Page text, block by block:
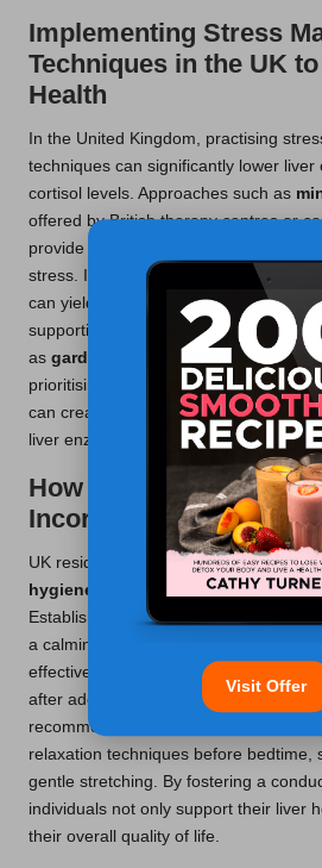
Implementing Stress
Techniques in the UK
Health
In the United Kingdom, practising
techniques can significantly lower liver
cortisol levels. Approaches such as
offered by British therapy centres or
provide individuals with effective
stress. Incorporating daily breathing
can yield profound benefits, promoting
supporting liver health. Engaging in
as gardening
, contributes to
prioritising mental health alongside
can create a comprehensive
liver enzyme levels.
How Can Sleep
Incorporated in the UK?
UK residents can reap substantial
hygiene
and aiming for 7-9 hours of
Establishing routines, such as
a calming bedtime environment, helps
effectively. Many individuals report
after adopting these practices,
recommendations. To improve sleep
relaxation techniques before bedtime,
gentle stretching. By fostering a
individuals not only support their liver
their overall quality of life.
Visit Offer